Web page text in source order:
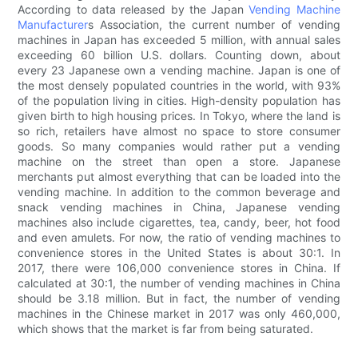
According to data released by the JapanVending Machine
Manufacturers Association, the current number of vending
machines in Japan has exceeded 5 million, with annual sales
exceeding 60 billion U.S. dollars. Counting down, about
every 23 Japanese own a vending machine. Japan is one of
the most densely populated countries in the world, with 93%
of the population living in cities. High-density population has
given birth to high housing prices. In Tokyo, where the land is
so rich, retailers have almost no space to store consumer
goods. So many companies would rather put a vending
machine on the street than open a store. Japanese
merchants put almost everything that can be loaded into the
vending machine. In addition to the common beverage and
snack vending machines in China, Japanese vending
machines also include cigarettes, tea, candy, beer, hot food
and even amulets. For now, the ratio of vending machines to
convenience stores in the United States is about 30:1. In
2017, there were 106,000 convenience stores in China. If
calculated at 30:1, the number of vending machines in China
should be 3.18 million. But in fact, the number of vending
machines in the Chinese market in 2017 was only 460,000,
which shows that the market is far from being saturated.